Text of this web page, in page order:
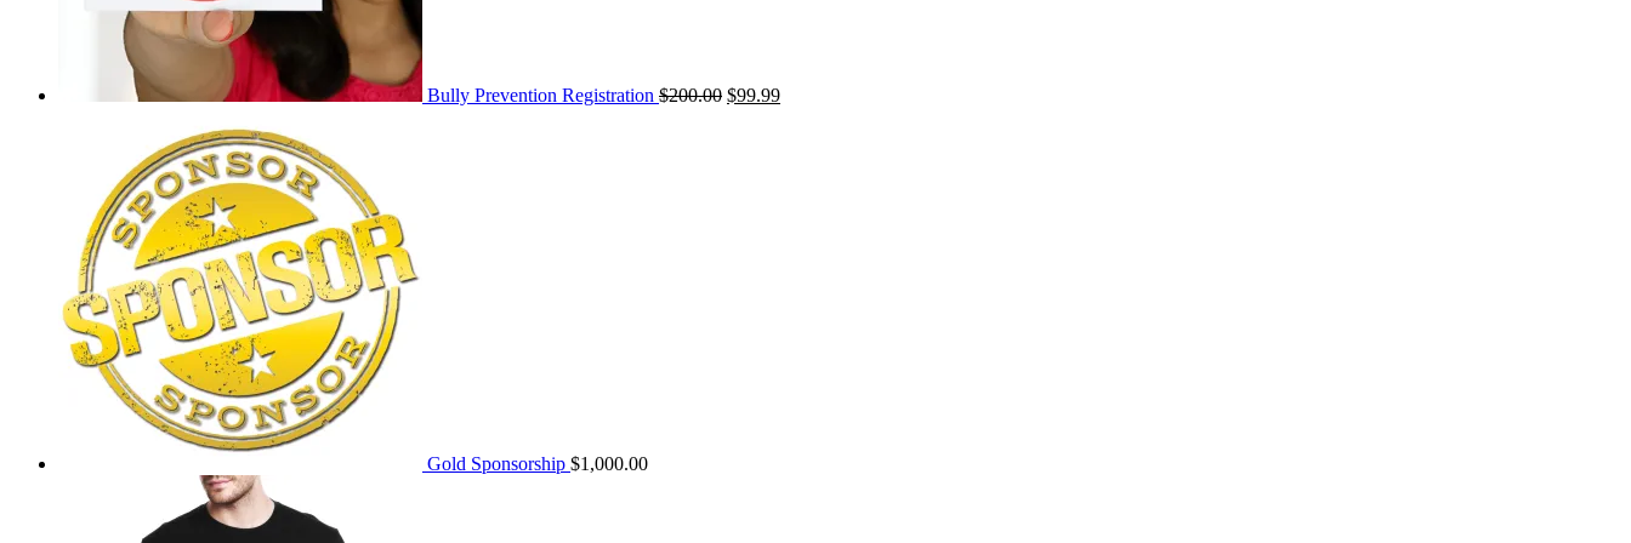
Bully Prevention Registration $200.00 $99.99
Gold Sponsorship $1,000.00